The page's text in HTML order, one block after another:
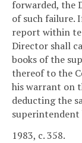
forwarded, the
of such failure.
report within
Director shall
books of the
thereof to the
his warrant on
deducting the
superintendent
1983, c. 358.